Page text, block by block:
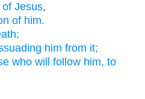
Jesus,
of him.
him from it;
who will follow him, to